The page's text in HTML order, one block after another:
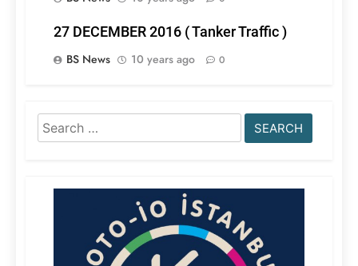
27 DECEMBER 2016 ( Tanker Traffic )
BS News
10 years ago 0
Search
for: